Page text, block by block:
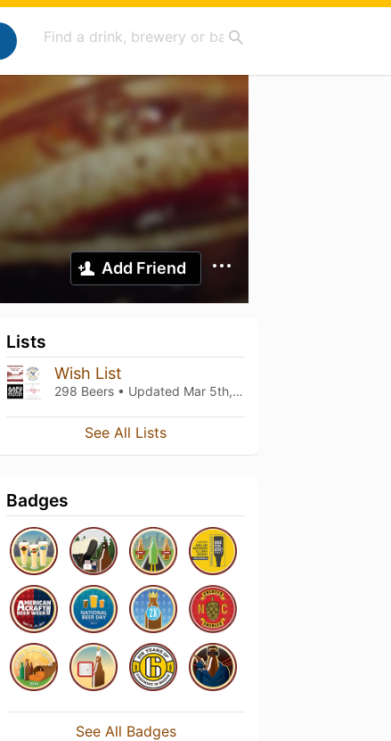
Add Friend
Lists
Wish List
298 Beers • Updated Mar 5th, 2021
See All Lists
Badges
See All Badges